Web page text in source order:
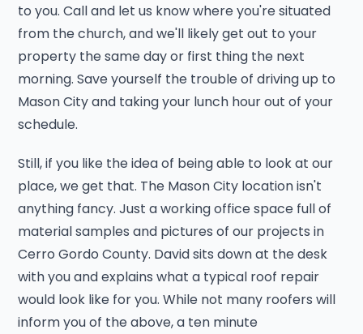
to you. Call and let us know where you're situated
from the church, and we'll likely get out to your
property the same day or first thing the next
morning. Save yourself the trouble of driving up to
Mason City and taking your lunch hour out of your
schedule.
Still, if you like the idea of being able to look at our
place, we get that. The Mason City location isn't
anything fancy. Just a working office space full of
material samples and pictures of our projects in
Cerro Gordo County. David sits down at the desk
with you and explains what a typical roof repair
would look like for you. While not many roofers will
inform you of the above, a ten minute